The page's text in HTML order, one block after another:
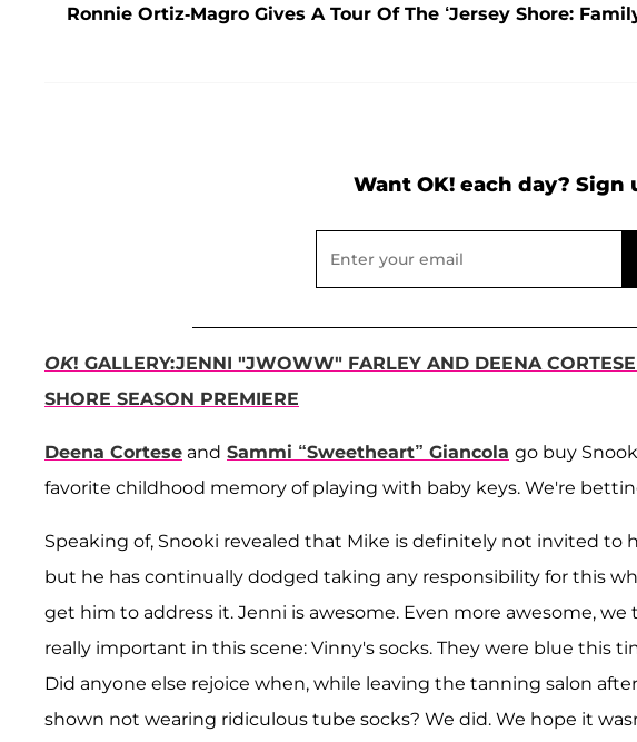
Ronnie Ortiz-Magro Gives A Tour Of The ‘Jersey Shore:
Want OK! each day? Sign
OK! GALLERY:JENNI "JWOWW" FARLEY AND DEENA
SHORE SEASON PREMIERE
Deena Cortese and Sammi “Sweetheart” Giancola go buy
favorite childhood memory of playing with baby keys. We're
Speaking of, Snooki revealed that Mike is definitely not invited to
but he has continually dodged taking any responsibility for this
get him to address it. Jenni is awesome. Even more awesome,
really important in this scene: Vinny's socks. They were blue this
Did anyone else rejoice when, while leaving the tanning salon
shown not wearing ridiculous tube socks? We did. We hope it